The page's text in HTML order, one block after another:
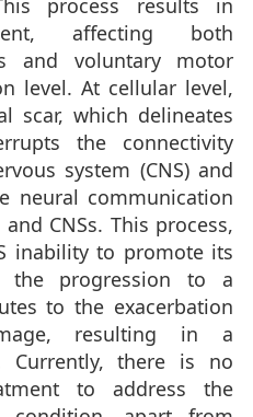
process results in
affecting both
and voluntary motor
level. At cellular level,
scar, which delineates
the connectivity
system (CNS) and
neural communication
CNSs. This process,
inability to promote its
the progression to a
to the exacerbation
resulting in a
Currently, there is no
to address the